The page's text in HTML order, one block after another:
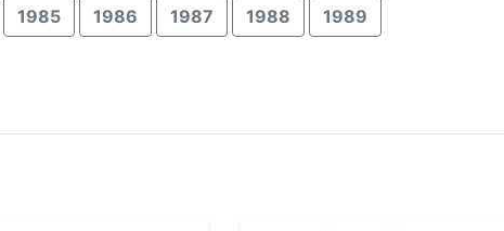
1985 1986 1987 1988 1989